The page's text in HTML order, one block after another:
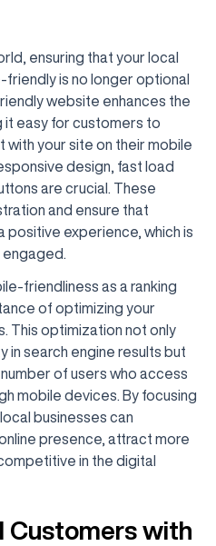
ensuring that your local
is no longer optional
website enhances the
it easy for customers to
with your site on their mobile
design, fast load
are crucial. These
and ensure that
positive experience, which is
engaged.
friendliness as a ranking
of optimizing your
This optimization not only
in search engine results but
of users who access
mobile devices. By focusing
businesses can
presence, attract more
in the digital
Customers with